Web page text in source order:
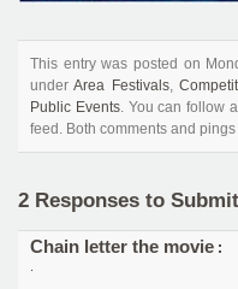
This entry was posted on
underArea Festivals,
Public Events. You can follow
feed. Both comments and
2 Responses to
Chain letter the movie :